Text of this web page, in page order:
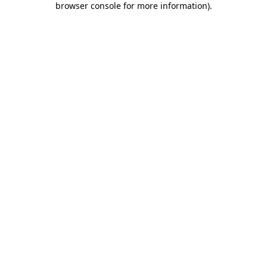
browser console for more information).